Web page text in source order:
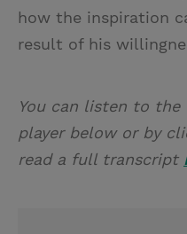
how the inspiration
result of his
You can listen to
player below or by
read a full transcript